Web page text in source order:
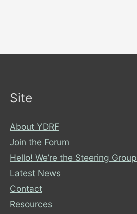
Site
About YDRF
Join the Forum
Hello! We’re the Steering Group
Latest News
Contact
Resources